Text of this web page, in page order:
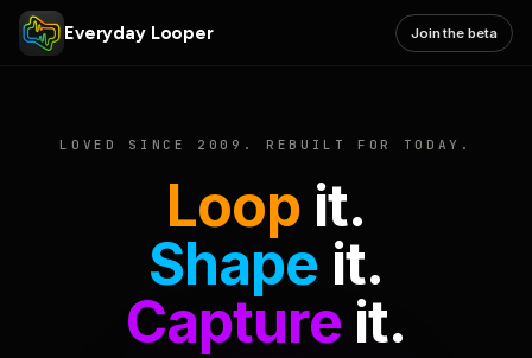
Everyday Looper Join the beta
LOVED SINCE 2009. REBUILT FOR TODAY.
Loop it.
Shape it.
Captureit.